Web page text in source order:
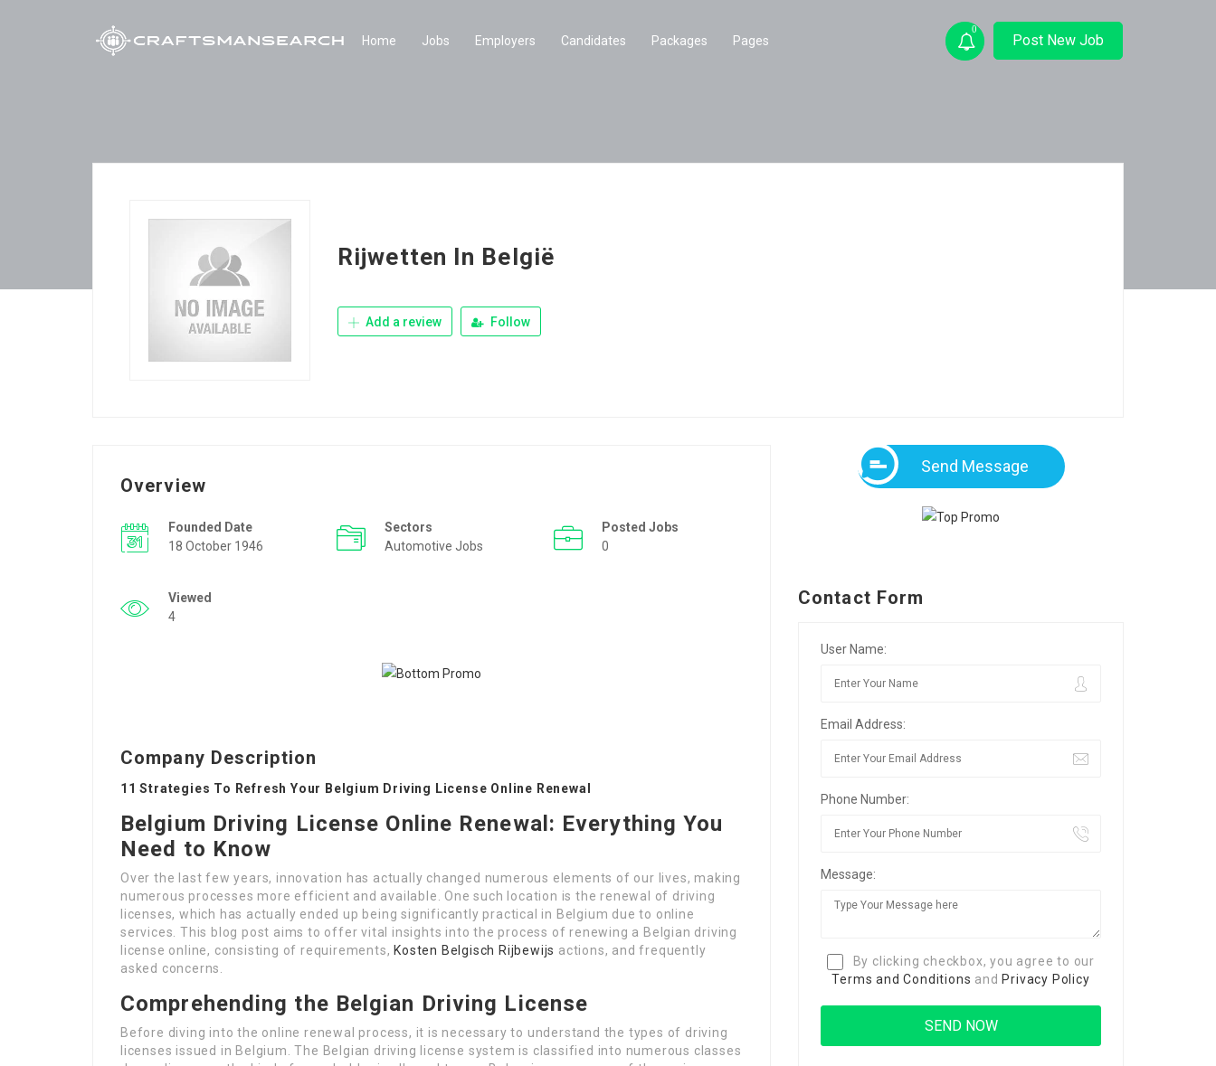
Home Jobs Employers Candidates Packages Pages
0
Post New Job
Rijwetten In België
Add a review Follow
Overview
Founded Date
18 October 1946
Sectors
Automotive Jobs
Posted Jobs
0
Viewed
4
Company Description
11 Strategies To Refresh Your Belgium Driving License Online Renewal
Belgium Driving License Online Renewal: Everything You
Need to Know
Over the last few years, innovation has actually changed numerous elements of our lives, making
numerous processes more efficient and available. One such location is the renewal of driving
licenses, which has actually ended up being significantly practical in Belgium due to online
services. This blog post aims to offer vital insights into the process of renewing a Belgian driving
license online, consisting of requirements, Kosten Belgisch Rijbewijs actions, and frequently
asked concerns.
Comprehending the Belgian Driving License
Before diving into the online renewal process, it is necessary to understand the types of driving
licenses issued in Belgium. The Belgian driving license system is classified into numerous classes
Send Message
Contact Form
User Name:
Email Address:
Phone Number:
Message:
By clicking checkbox, you agree to our
Terms and Conditions and Privacy Policy